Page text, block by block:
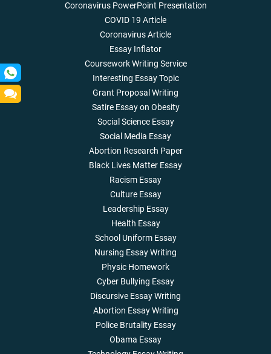
Coronavirus PowerPoint Presentation
COVID 19 Article
Coronavirus Article
Essay Inflator
Coursework Writing Service
Interesting Essay Topic
Grant Proposal Writing
Satire Essay on Obesity
Social Science Essay
Social Media Essay
Abortion Research Paper
Black Lives Matter Essay
Racism Essay
Culture Essay
Leadership Essay
Health Essay
School Uniform Essay
Nursing Essay Writing
Physic Homework
Cyber Bullying Essay
Discursive Essay Writing
Abortion Essay Writing
Police Brutality Essay
Obama Essay